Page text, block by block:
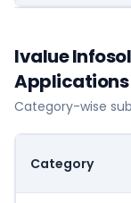
Ivalue
Applications
Category-wise
Category